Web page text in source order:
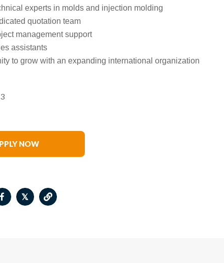
experts in molds and injection molding
quotation team
management support
assistants
to grow with an expanding international organization
NOW
𝕏